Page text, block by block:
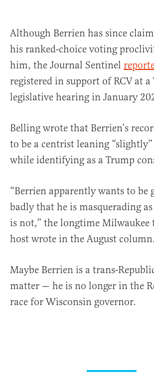
Although Berrien has since
his ranked-choice voting
him, the Journal Sentinel
registered in support of RCV at
legislative hearing in January
Belling wrote that Berrien’s
to be a centrist leaning
while identifying as a Trump
“Berrien apparently wants to be
badly that he is masquerading
is not,” the longtime Milwaukee
host wrote in the August column.
Maybe Berrien is a trans-
matter — he is no longer in the
race for Wisconsin governor.